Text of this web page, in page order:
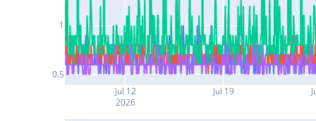
Jul 12
2026
Jul 19
0.5
1